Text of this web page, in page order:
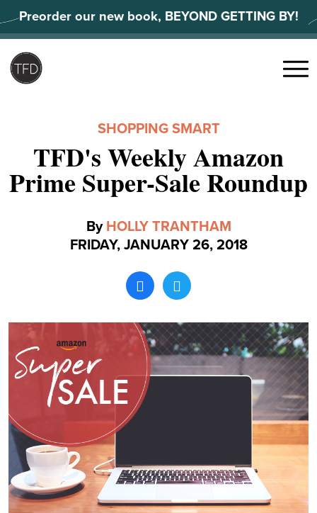
to
content
Preorder our new book, BEYOND GETTING BY!
Menu
SHOPPING SMART
TFD's Weekly Amazon
Prime Super-Sale Roundup
By HOLLY TRANTHAM
FRIDAY, JANUARY 26, 2018